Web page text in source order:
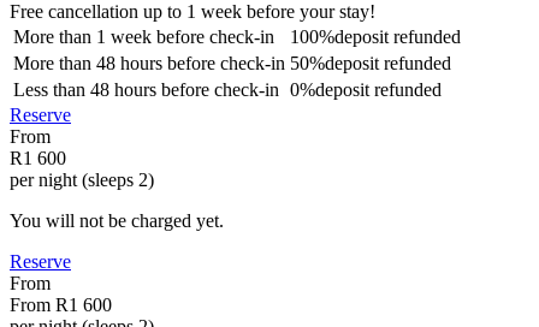
Free cancellation up to 1 week before your stay!
More than 1 week before check-in 100%deposit refunded
More than 48 hours before check-in 50%deposit refunded
Less than 48 hours before check-in 0%deposit refunded
Reserve
From
R1 600
per night (sleeps 2)
You will not be charged yet.
Reserve
From
From R1 600